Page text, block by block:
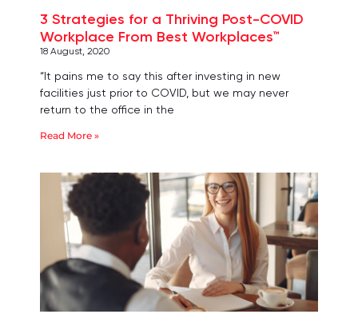
3 Strategies for a Thriving Post-COVID
Workplace From Best Workplaces™
18 August, 2020
“It pains me to say this after investing in new
facilities just prior to COVID, but we may never
return to the office in the
Read More »